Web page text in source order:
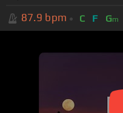
87.9 bpm C F Gm